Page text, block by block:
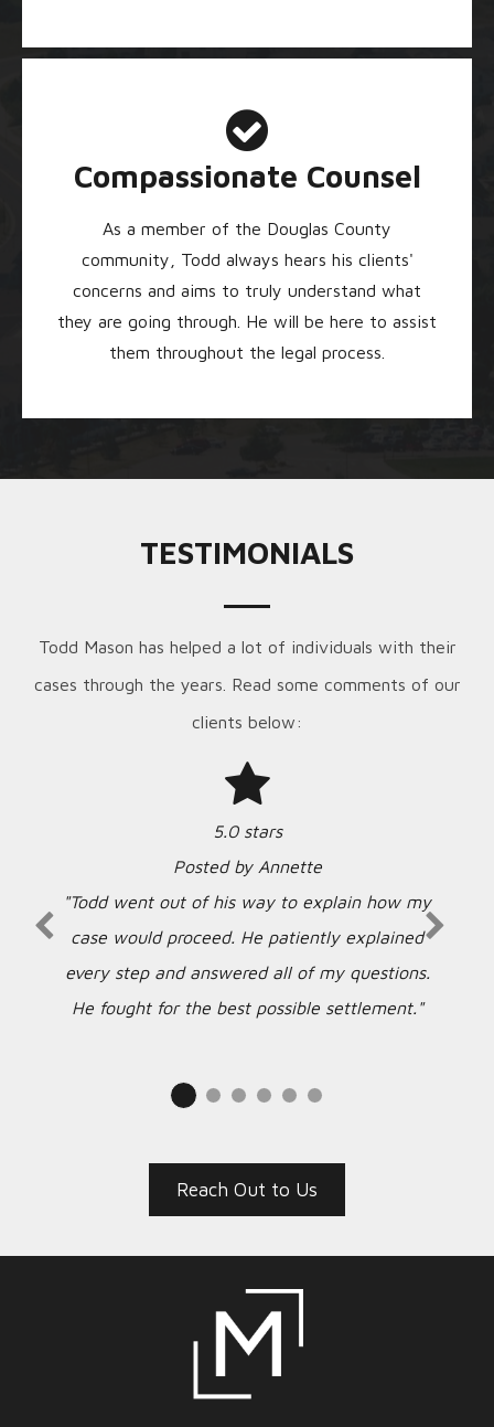
Compassionate Counsel
As a member of the Douglas County
community, Todd always hears his clients'
concerns and aims to truly understand what
they are going through. He will be here to assist
them throughout the legal process.
TESTIMONIALS
Todd Mason has helped a lot of individuals with their
cases through the years. Read some comments of our
clients below:
5.0 stars
Posted by Annette
"Todd went out of his way to explain how my
case would proceed. He patiently explained
every step and answered all of my questions.
He fought for the best possible settlement."
Reach Out to Us